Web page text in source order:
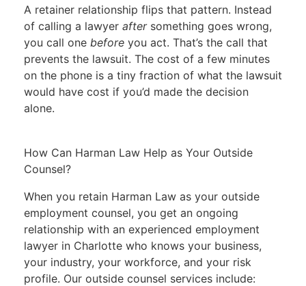
A retainer relationship flips that pattern. Instead
of calling a lawyer aftersomething goes wrong,
you call one beforeyou act. That’s the call that
prevents the lawsuit. The cost of a few minutes
on the phone is a tiny fraction of what the lawsuit
would have cost if you’d made the decision
alone.
How Can Harman Law Help as Your Outside
Counsel?
When you retain Harman Law as your outside
employment counsel, you get an ongoing
relationship with an experienced employment
lawyer in Charlotte who knows your business,
your industry, your workforce, and your risk
profile. Our outside counsel services include: